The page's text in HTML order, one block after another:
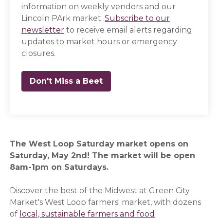
information on weekly vendors and our
Lincoln PArk market.Subscribe to our
newsletter (opens in a new window)
(opens in a new window)
to receive email alerts regarding
updates to market hours or emergency
closures.
Don't Miss a Beet
The West Loop Saturday market opens on
Saturday, May 2nd! The market will be open
8am-1pm on Saturdays.
Discover the best of the Midwest at Green City
Market's West Loop farmers' market, with dozens
of local, sustainable farmers and food